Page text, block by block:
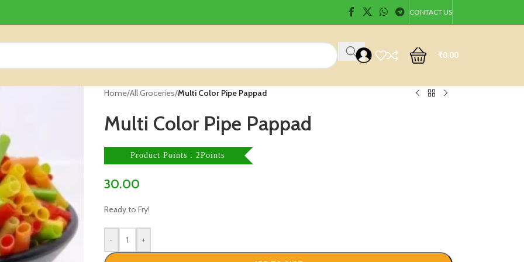
CONTACT US
₹0.00
Home/All Groceries/Multi Color Pipe Pappad
Multi Color Pipe Pappad
Product Points : 2Points
30.00
Ready to Fry!
- +